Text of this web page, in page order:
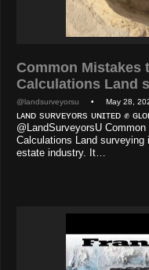
Common Mistakes
Calculations Land
@landsurveyorsu • May 28,
ʟᴀɴᴅ sᴜʀᴠᴇʏᴏʀs ᴜɴɪᴛᴇᴅ ✊
@LandSurveyorsU
Calculations Land
estate industry. It…